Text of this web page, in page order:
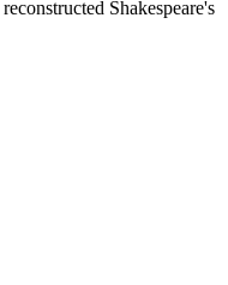
Shakespeare's